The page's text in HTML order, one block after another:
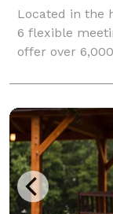
Located in the
6 flexible
offer over
over 25 years
worry out of